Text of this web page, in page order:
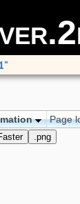
Page
.png